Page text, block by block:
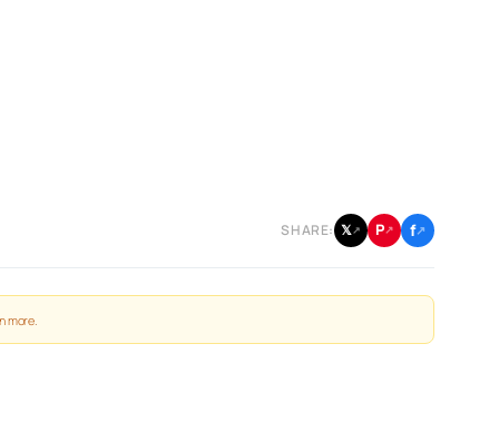
SHARE: 𝕏↗ P↗ f↗
more